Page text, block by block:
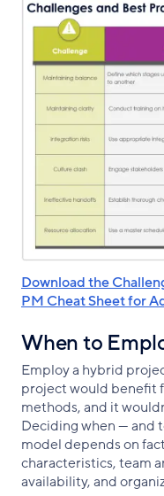
Download the
PM Cheat Sheet for
When to
Employ a hybrid
project would benefit
methods, and it
Deciding when — and
model depends on
characteristics, team
availability, and